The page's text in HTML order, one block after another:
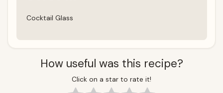
Cocktail Glass
How useful was this recipe?
Click on a star to rate it!